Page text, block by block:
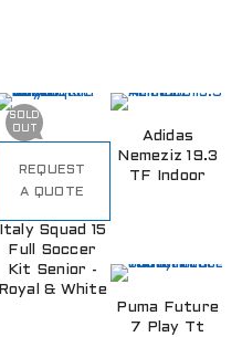
SOLD
OUT
REQUEST
A QUOTE
Italy Squad 15
Full Soccer
Kit Senior -
Royal & White
Adidas
Nemeziz 19.3
TF Indoor
Puma Future
7 Play Tt